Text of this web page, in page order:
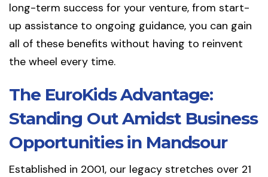
long-term success for your venture, from start-
up assistance to ongoing guidance, you can gain
all of these benefits without having to reinvent
the wheel every time.
The EuroKids Advantage:
Standing Out Amidst Business
Opportunities in Mandsour
Established in 2001, our legacy stretches over 21